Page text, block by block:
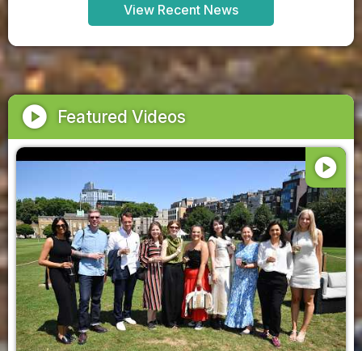
View Recent News
play_circle Featured Videos
play_circle